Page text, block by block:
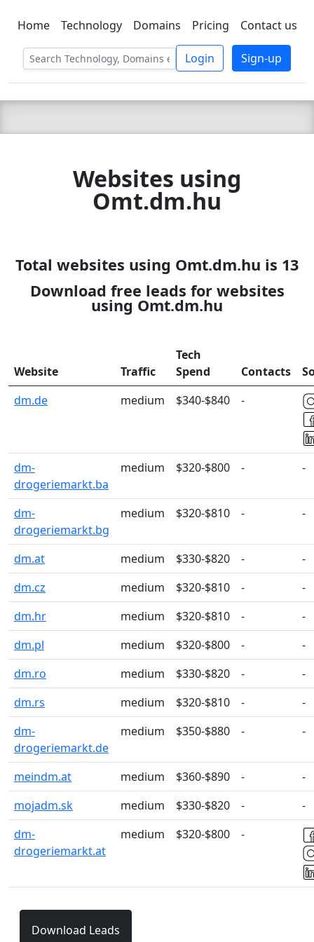
C LIEN TSBEE
Home Technology Domains Pricing Contact us
Login Sign-up
Websites using
Omt.dm.hu
Total websites using Omt.dm.hu is 13
Download free leads for websites
using Omt.dm.hu
Website Traffic
Tech
Spend
Contacts
dm.de
medium $340-$840 -
dm-
drogeriemarkt.ba
medium $320-$800 - -
dm-
drogeriemarkt.bg
medium $320-$810 - -
dm.at medium $330-$820 -
-
dm.cz
medium $320-$810 -
-
dm.hr
medium $320-$810 -
-
dm.pl
medium $320-$800 -
-
dm.ro
medium $330-$820 -
-
dm.rs
medium $320-$810 -
-
dm-
drogeriemarkt.de
medium $350-$880 - -
meindm.at medium $360-$890 -
-
mojadm.sk
medium $330-$820 -
-
dm-
drogeriemarkt.at
medium $320-$800 -
Download Leads